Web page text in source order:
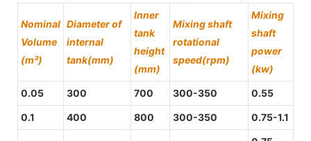
Nominal
Volume
(m³)
Diameter of
internal
tank(mm)
Inner
tank
height
(mm)
Mixing shaft
rotational
speed(rpm)
Mixing
shaft
power
(kw)
0.05 300 700 300-350 0.55
0.1 400 800 300-350 0.75-1.1